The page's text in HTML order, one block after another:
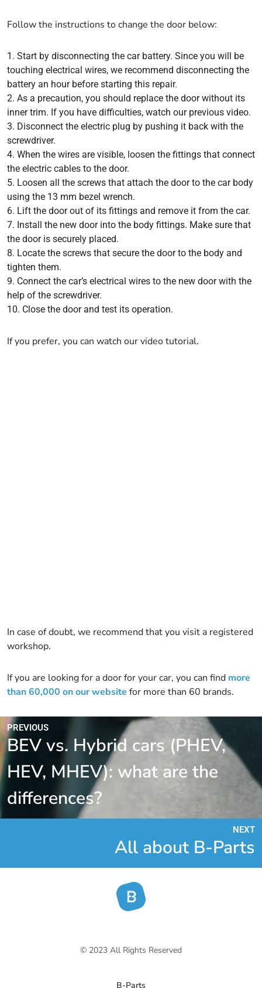
Follow the instructions to change the door below:
Start by disconnecting the car battery. Since you will be
touching electrical wires, we recommend disconnecting the
battery an hour before starting this repair.
As a precaution, you should replace the door without its
inner trim. If you have difficulties, watch our previous video.
Disconnect the electric plug by pushing it back with the
screwdriver.
When the wires are visible, loosen the fittings that connect
the electric cables to the door.
Loosen all the screws that attach the door to the car body
using the 13 mm bezel wrench.
Lift the door out of its fittings and remove it from the car.
Install the new door into the body fittings. Make sure that
the door is securely placed.
Locate the screws that secure the door to the body and
tighten them.
Connect the car’s electrical wires to the new door with the
help of the screwdriver.
Close the door and test its operation.
If you prefer, you can watch our video tutorial.
In case of doubt, we recommend that you visit a registered
workshop.
If you are looking for a door for your car, you can find more
than 60,000 on our website for more than 60 brands.
PREVIOUS
BEV vs. Hybrid cars (PHEV,
HEV, MHEV): what are the
differences?
NEXT
All about B-Parts
© 2023 All Rights Reserved
B-Parts